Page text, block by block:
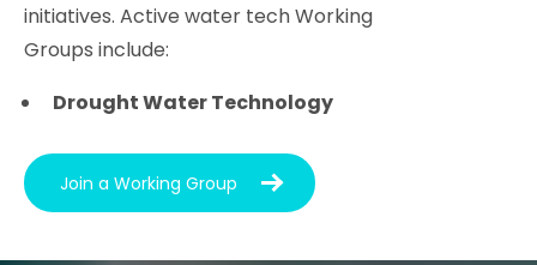
initiatives. Active water tech Working
Groups include:
Drought Water Technology
Join a Working Group